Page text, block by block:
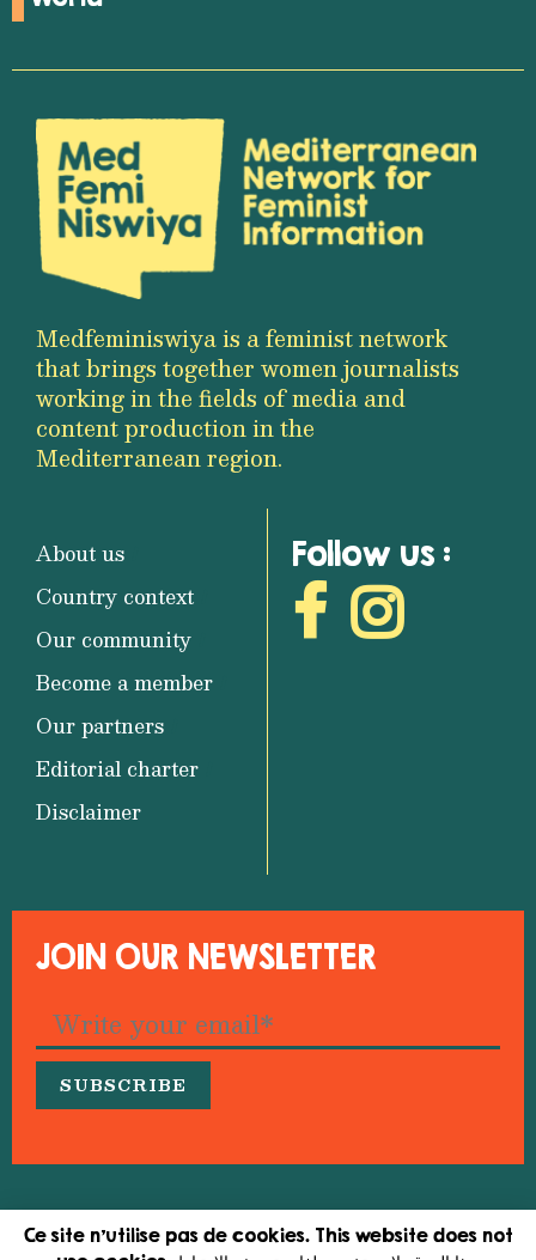
Medfeminiswiya is a feminist network
that brings together women journalists
working in the fields of media and
content production in the
Mediterranean region.
About us
Country context
Our community
Become a member
Our partners
Editorial charter
Disclaimer
Follow us :
JOIN OUR NEWSLETTER
© 2026 Medfeminiswiya – Mediterranean Network
for Feminist Information
Ce site n'utilise pas de cookies. This website does not